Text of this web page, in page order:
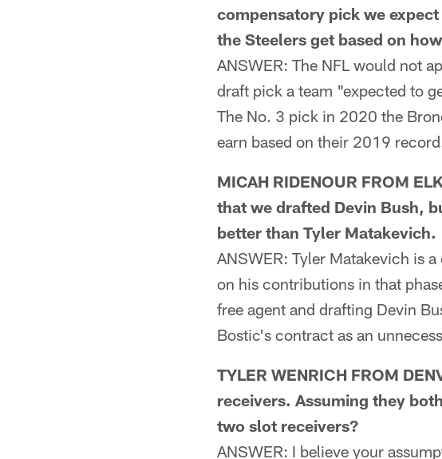
compensatory pick we
the Steelers get based on
ANSWER: The NFL would not
draft pick a team "expected to
The No. 3 pick in 2020 the
earn based on their 2019
MICAH RIDENOUR FROM
that we drafted Devin Bush,
better than Tyler Matakevich.
ANSWER: Tyler Matakevich is
on his contributions in that
free agent and drafting Devin
Bostic's contract as an
TYLER WENRICH FROM
receivers. Assuming they
two slot receivers?
ANSWER: I believe your